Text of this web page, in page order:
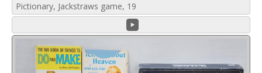
Pictionary, Jackstraws game, 19